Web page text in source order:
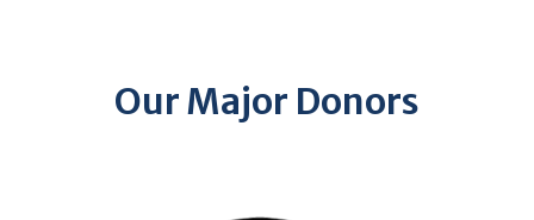
Our Major Donors